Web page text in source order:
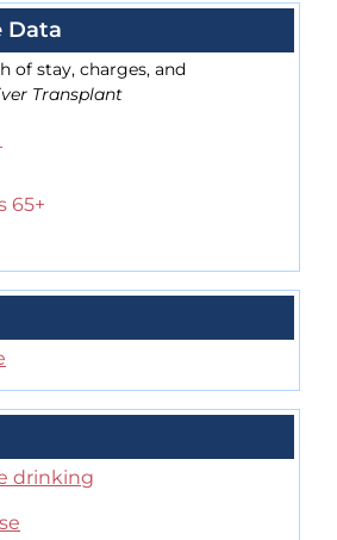
Data
of stay, charges, and
Transplant
65+
drinking